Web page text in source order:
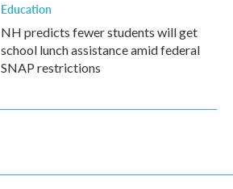
Education
NH predicts fewer students will get
school lunch assistance amid federal
SNAP restrictions